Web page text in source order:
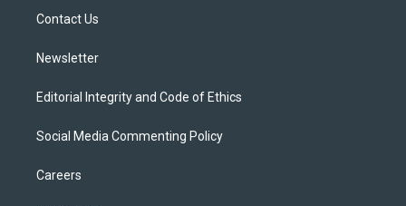
Contact Us
Newsletter
Editorial Integrity and Code of Ethics
Social Media Commenting Policy
Careers